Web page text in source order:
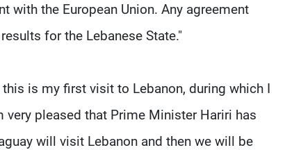
with the European Union. Any agreement
for the Lebanese State."
is my first visit to Lebanon, during which I
very pleased that Prime Minister Hariri has
will visit Lebanon and then we will be